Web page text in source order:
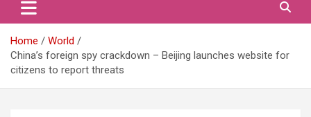
Home
World
China’s foreign spy crackdown – Beijing launches website for
citizens to report threats